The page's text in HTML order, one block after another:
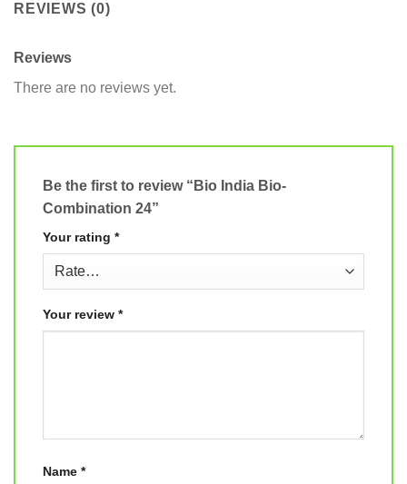
REVIEWS (0)
Reviews
There are no reviews yet.
Be the first to review “Bio India Bio-
Combination 24”
Your rating *
Your review *
Name *